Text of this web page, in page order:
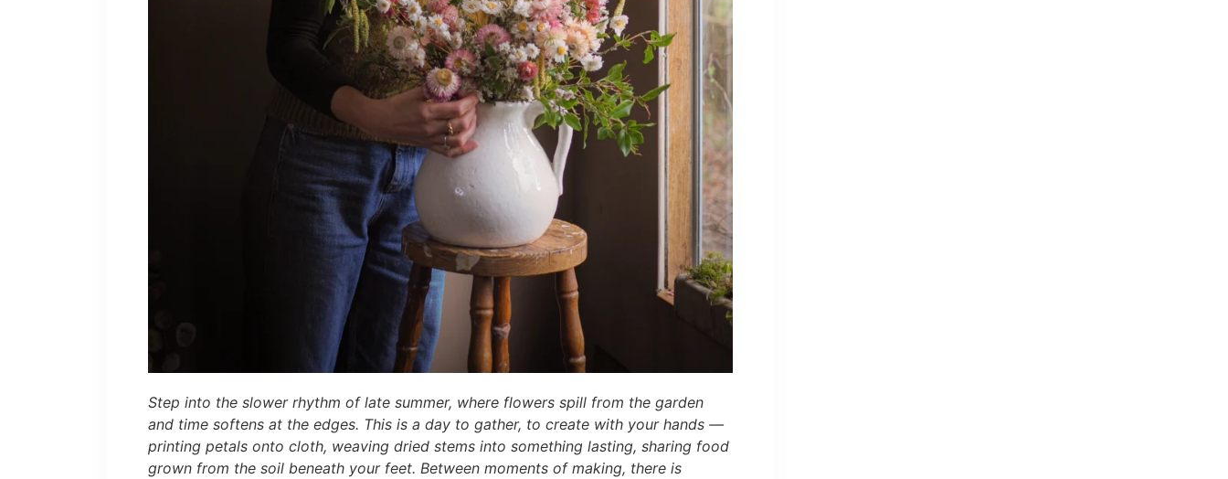
Step into the slower rhythm of late summer, where flowers spill from the garden
and time softens at the edges. This is a day to gather, to create with your hands —
printing petals onto cloth, weaving dried stems into something lasting, sharing food
grown from the soil beneath your feet. Between moments of making, there is